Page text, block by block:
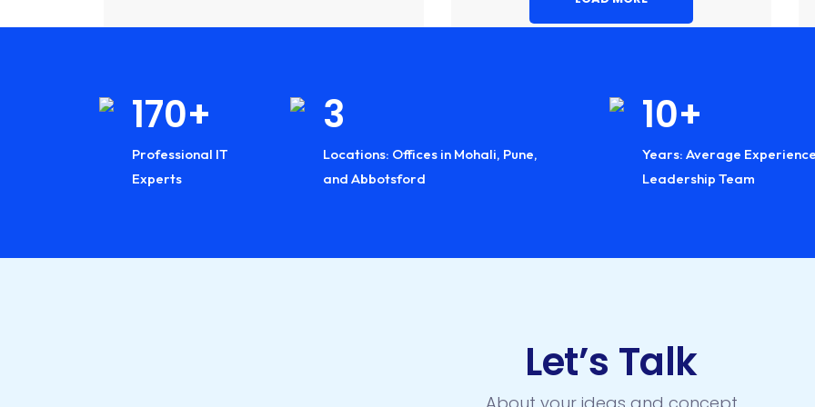
Industry:
Industry:
2008
Journey
Started
Years of Industry
Experience
28
Countries Global
Reach
170+
Professional IT
Experts
3
Locations: Offices in Mohali, Pune,
and Abbotsford
10+
Years: Average
Leadership Team
Let’s Talk